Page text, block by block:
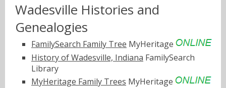
Wadesville Histories and
Genealogies
FamilySearch Family Tree MyHeritage
History of Wadesville, Indiana FamilySearch
Library
MyHeritage Family Trees MyHeritage